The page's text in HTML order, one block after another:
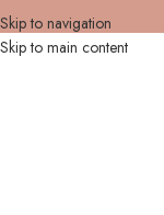
Skip to navigation
Skip to main content